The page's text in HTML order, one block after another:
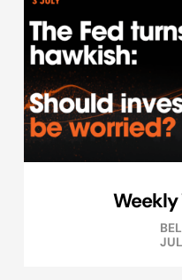
Weekly